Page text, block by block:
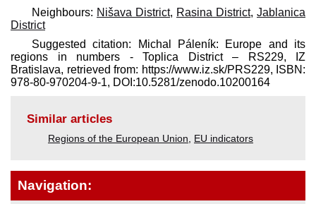
Neighbours: Nišava District, Rasina District, Jablanica
District
Suggested citation: Michal Páleník: Europe and its
regions in numbers - Toplica District – RS229, IZ
Bratislava, retrieved from: https://www.iz.sk/​PRS229, ISBN:
978-80-970204-9-1, DOI:10.5281/zenodo.10200164
Similar articles
Regions of the European Union EU indicators
Navigation: